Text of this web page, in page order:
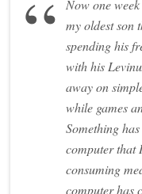
Now one
my oldest son
spending his
with his
away on
while games
Something
computer that
consuming
computer has